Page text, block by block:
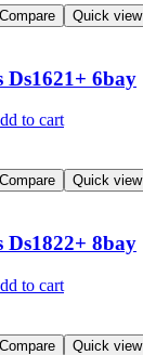
Compare Quick view
Ds1621+ 6bay
to cart
Compare Quick view
Ds1822+ 8bay
to cart
Compare Quick view